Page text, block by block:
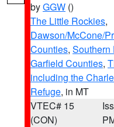
byGGW ()
The Little Rockies,
Dawson/McCone/
Counties, Southern
Garfield Counties,
including the
Refuge, in MT
VTEC# 15
(CON)